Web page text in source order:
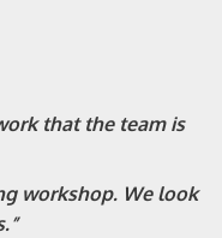
that the team is
workshop. We look